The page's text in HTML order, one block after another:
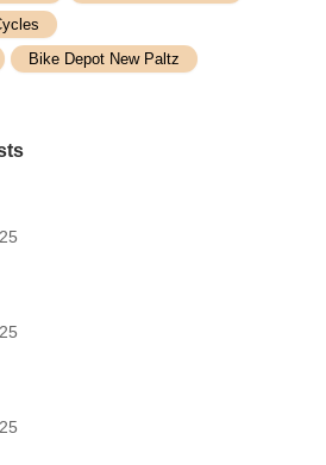
Bike Depot New Paltz